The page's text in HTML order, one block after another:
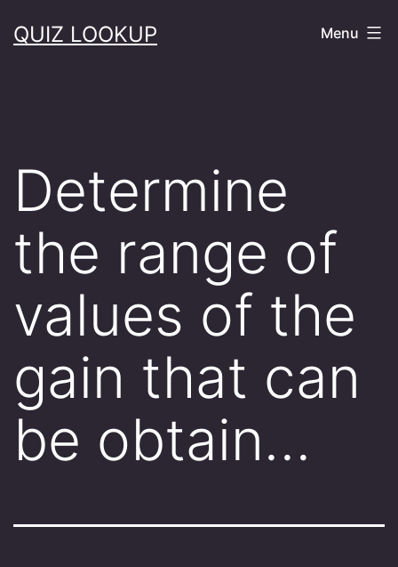
toQUIZ LOOKUP Menu
Determine
the range of
values of the
gain that can
be obtain…